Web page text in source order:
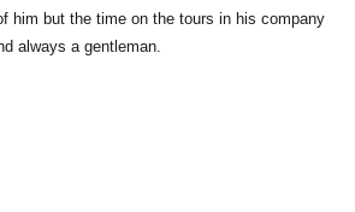
him but the time on the tours in his company
always a gentleman.